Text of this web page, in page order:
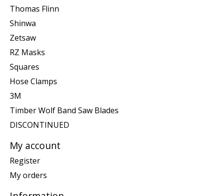
Thomas Flinn
Shinwa
Zetsaw
RZ Masks
Squares
Hose Clamps
3M
Timber Wolf Band Saw Blades
DISCONTINUED
My account
Register
My orders